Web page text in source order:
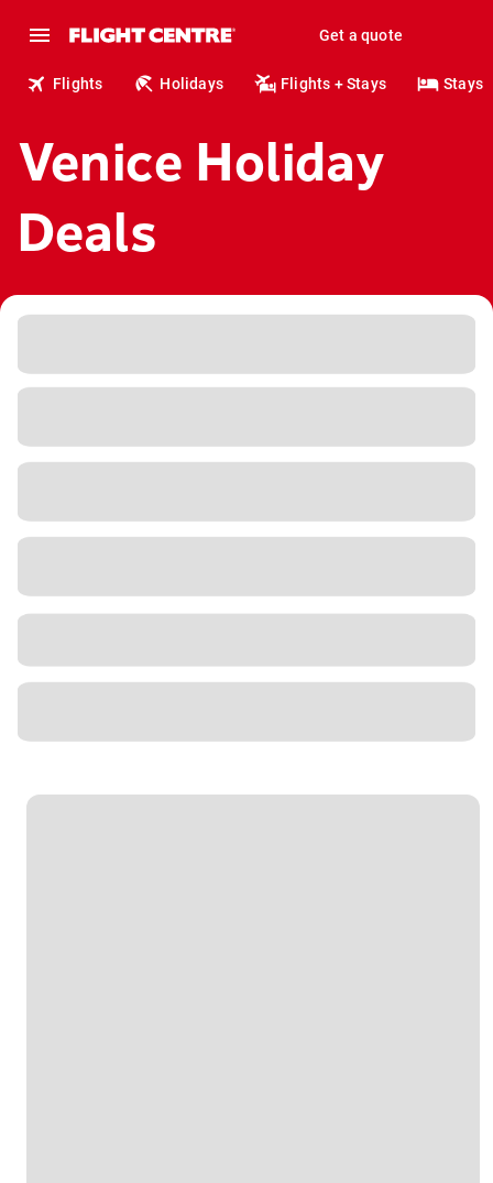
Get a quote
Flights Holidays Flights + Stays Stays
Venice Holiday
Deals